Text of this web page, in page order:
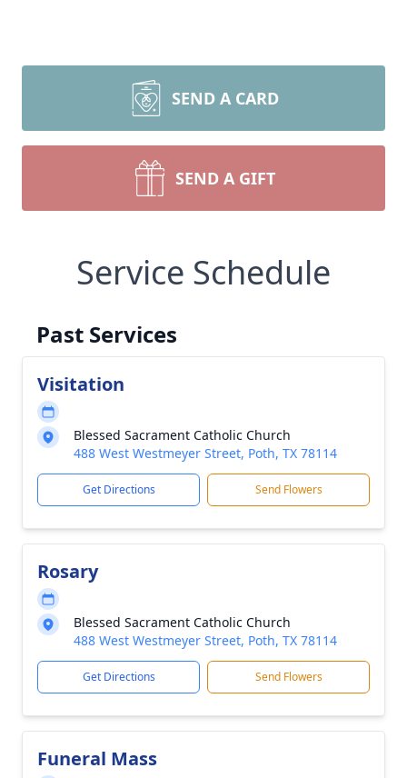
SEND A CARD
SEND A GIFT
Service Schedule
Past Services
Visitation
Blessed Sacrament Catholic Church
488 West Westmeyer Street, Poth, TX 78114
Get Directions Send Flowers
Rosary
Blessed Sacrament Catholic Church
488 West Westmeyer Street, Poth, TX 78114
Get Directions Send Flowers
Funeral Mass